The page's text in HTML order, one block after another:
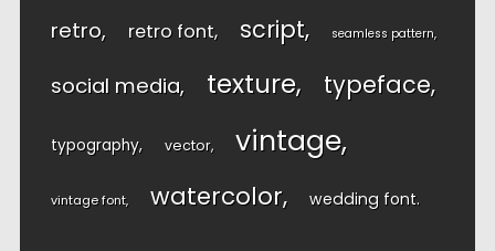
retro retro font script seamless pattern
social media texture typeface
typography vector vintage
vintage font watercolor wedding font